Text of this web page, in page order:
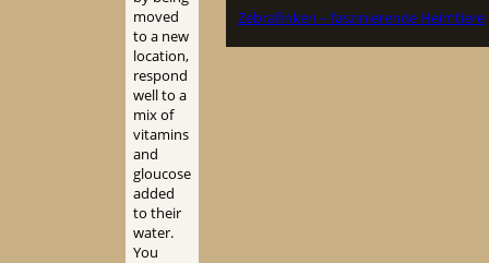
moved
to a new
location,
respond
well to a
mix of
vitamins
and
gloucose
added
to their
water.
You
Zebrafinken – faszinierende Heimtiere